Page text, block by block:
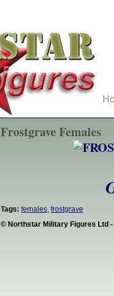
Frostgrave Females
Tags: females, frostgrave
© Northstar Military Figures Ltd -